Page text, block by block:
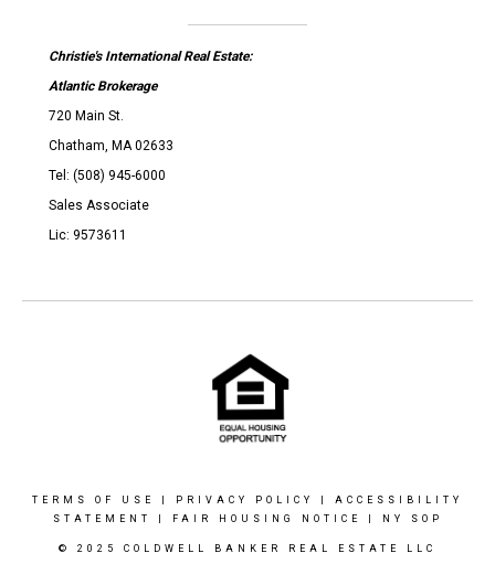
Christie's International Real Estate:
Atlantic Brokerage
720 Main St.
Chatham, MA 02633
Tel: (508) 945-6000
Sales Associate
Lic: 9573611
TERMS OF USE PRIVACY POLICY
ACCESSIBILITY
STATEMENT
FAIR HOUSING NOTICE NY SOP
© 2025 COLDWELL BANKER REAL ESTATE LLC